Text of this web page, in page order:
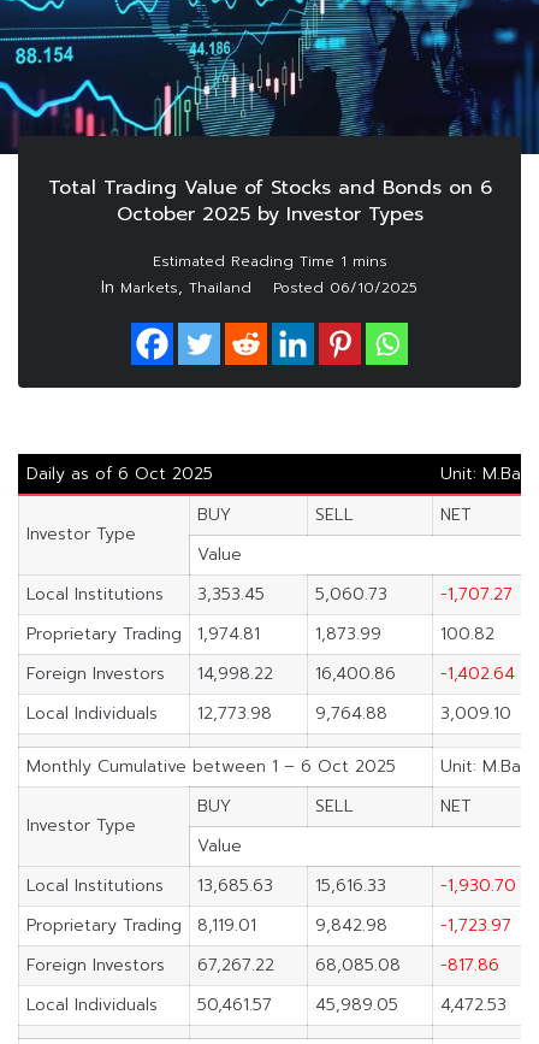
Total Trading Value of Stocks and Bonds on 6
October 2025 by Investor Types
In Markets, Thailand Posted 06/10/2025
Daily as of 6 Oct 2025 Unit: M.Baht
Investor Type
BUY SELL
NET
Value
Local Institutions
3,353.45 5,060.73
-1,707.27
Proprietary Trading
1,974.81 1,873.99
100.82
Foreign Investors
14,998.22 16,400.86
-1,402.64
Local Individuals
12,773.98 9,764.88 3,009.10
Monthly Cumulative between 1 – 6 Oct 2025 Unit: M.Baht
Investor Type
BUY SELL
NET
Value
Local Institutions
13,685.63 15,616.33
-1,930.70
Proprietary Trading
8,119.01 9,842.98
-1,723.97
Foreign Investors
67,267.22 68,085.08
-817.86
Local Individuals
50,461.57 45,989.05 4,472.53